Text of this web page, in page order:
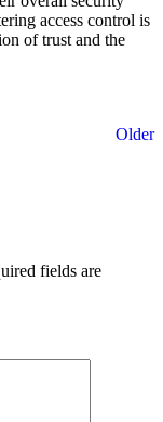
access control is
of trust and the
Older
fields are